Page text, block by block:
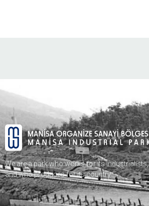
We are a park who works for its industrialists,
and who produces for its country…